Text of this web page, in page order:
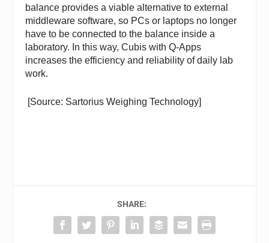
balance provides a viable alternative to external
middleware software, so PCs or laptops no longer
have to be connected to the balance inside a
laboratory. In this way, Cubis with Q-Apps
increases the efficiency and reliability of daily lab
work.
[Source: Sartorius Weighing Technology]
SHARE: